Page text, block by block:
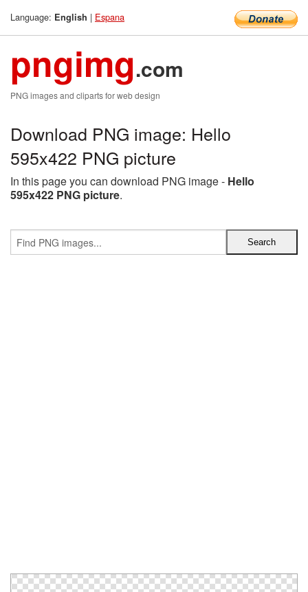
Language: English | Espana
pngimg.com
PNG images and cliparts for web design
Download PNG image: Hello
595x422 PNG picture
In this page you can download PNG image - Hello
595x422 PNG picture.